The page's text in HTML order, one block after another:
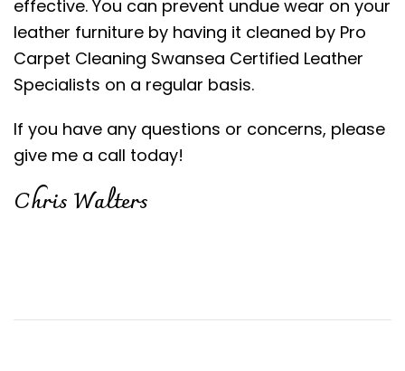
effective. You can prevent undue wear on your
leather furniture by having it cleaned by Pro
Carpet Cleaning Swansea Certified Leather
Specialists on a regular basis.
If you have any questions or concerns, please
give me a call today!
Chris Walters